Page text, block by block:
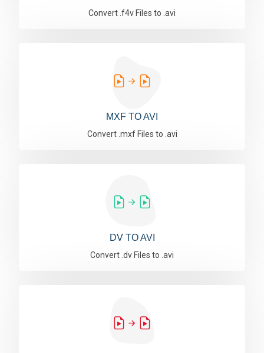
Convert .f4v Files to .avi
MXF TO AVI
Convert .mxf Files to .avi
DV TO AVI
Convert .dv Files to .avi